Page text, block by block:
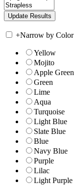
+Narrow by Color
Yellow
Mojito
Apple Green
Green
Lime
Aqua
Turquoise
Light Blue
Slate Blue
Blue
Navy Blue
Purple
Lilac
Light Purple